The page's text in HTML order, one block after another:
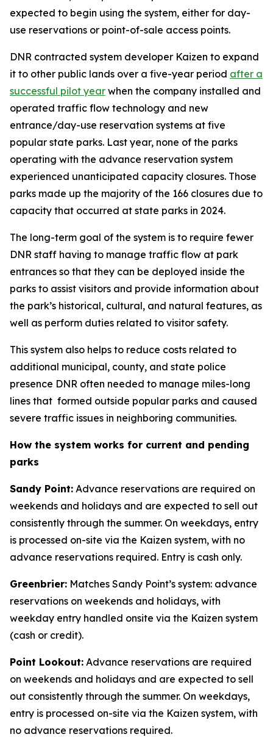
expected to begin using the system, either for day-
use reservations or point-of-sale access points.
DNR contracted system developer Kaizen to expand
it to other public lands over a five-year period after a
successful pilot year when the company installed and
operated traffic flow technology and new
entrance/day-use reservation systems at five
popular state parks. Last year, none of the parks
operating with the advance reservation system
experienced unanticipated capacity closures. Those
parks made up the majority of the 166 closures due to
capacity that occurred at state parks in 2024.
The long-term goal of the system is to require fewer
DNR staff having to manage traffic flow at park
entrances so that they can be deployed inside the
parks to assist visitors and provide information about
the park’s historical, cultural, and natural features, as
well as perform duties related to visitor safety.
This system also helps to reduce costs related to
additional municipal, county, and state police
presence DNR often needed to manage miles-long
lines that formed outside popular parks and caused
severe traffic issues in neighboring communities.
How the system works for current and pending
parks
Sandy Point: Advance reservations are required on
weekends and holidays and are expected to sell out
consistently through the summer. On weekdays, entry
is processed on-site via the Kaizen system, with no
advance reservations required. Entry is cash only.
Greenbrier: Matches Sandy Point’s system: advance
reservations on weekends and holidays, with
weekday entry handled onsite via the Kaizen system
(cash or credit).
Point Lookout: Advance reservations are required
on weekends and holidays and are expected to sell
out consistently through the summer. On weekdays,
entry is processed on-site via the Kaizen system, with
no advance reservations required.